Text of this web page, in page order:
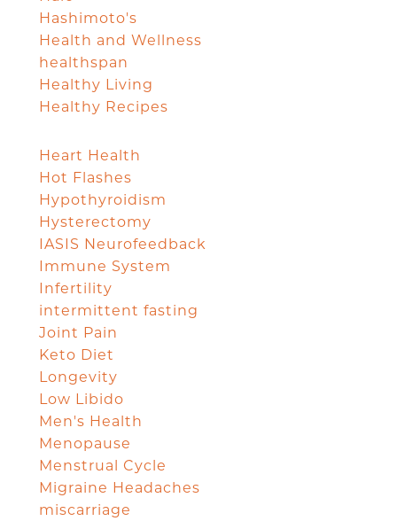
Hashimoto's
Health and Wellness
healthspan
Healthy Living
Healthy Recipes
Heart Health
Hot Flashes
Hypothyroidism
Hysterectomy
IASIS Neurofeedback
Immune System
Infertility
intermittent fasting
Joint Pain
Keto Diet
Longevity
Low Libido
Men's Health
Menopause
Menstrual Cycle
Migraine Headaches
miscarriage